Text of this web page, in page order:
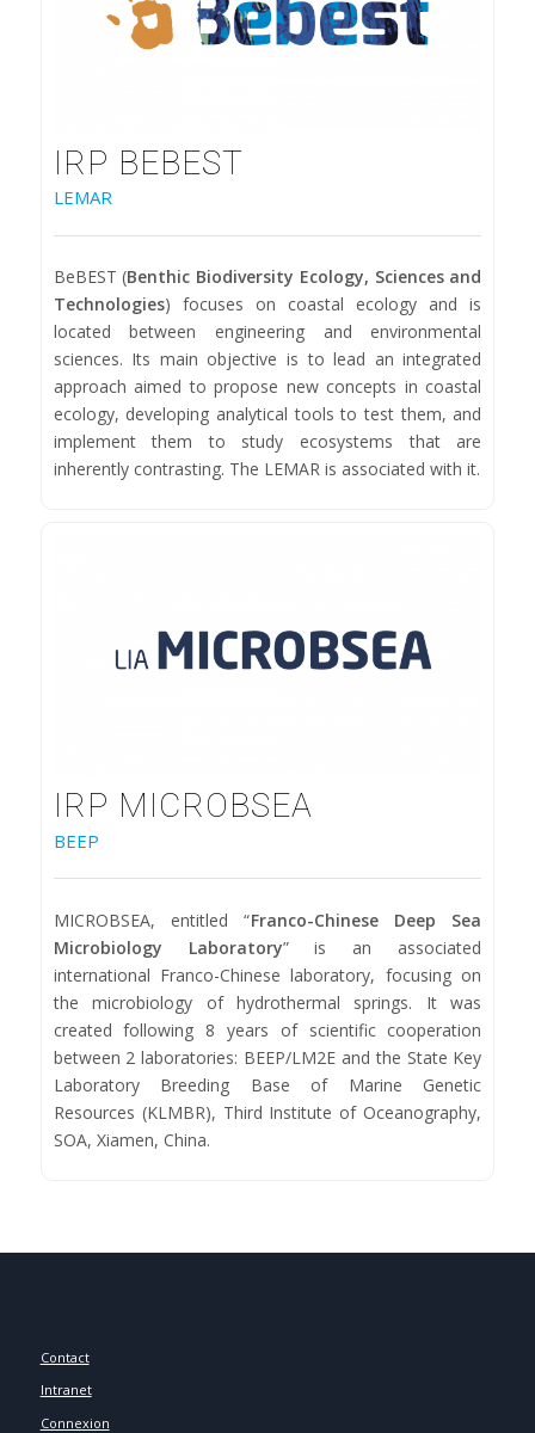
IRP BEBEST
LEMAR
BeBEST (Benthic Biodiversity Ecology, Sciences and
Technologies) focuses on coastal ecology and is
located between engineering and environmental
sciences. Its main objective is to lead an integrated
approach aimed to propose new concepts in coastal
ecology, developing analytical tools to test them, and
implement them to study ecosystems that are
inherently contrasting. The LEMAR is associated with it.
IRP MICROBSEA
BEEP
MICROBSEA, entitled “Franco-Chinese Deep Sea
Microbiology Laboratory” is an associated
international Franco-Chinese laboratory, focusing on
the microbiology of hydrothermal springs. It was
created following 8 years of scientific cooperation
between 2 laboratories: BEEP/LM2E and the State Key
Laboratory Breeding Base of Marine Genetic
Resources (KLMBR), Third Institute of Oceanography,
SOA, Xiamen, China.
Contact
Intranet
Connexion